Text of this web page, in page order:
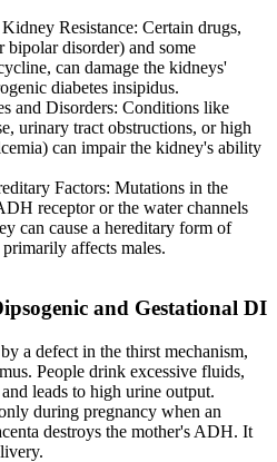
Resistance: Certain drugs,
disorder) and some
can damage the kidneys'
diabetes insipidus.
and Disorders: Conditions like
urinary tract obstructions, or high
can impair the kidney's ability
Factors: Mutations in the
receptor or the water channels
can cause a hereditary form of
affects males.
and Gestational DI
a defect in the thirst mechanism,
People drink excessive fluids,
leads to high urine output.
during pregnancy when an
destroys the mother's ADH. It